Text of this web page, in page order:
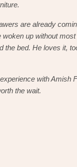
are already
up without
bed. He loves it,
with Amish
the wait.